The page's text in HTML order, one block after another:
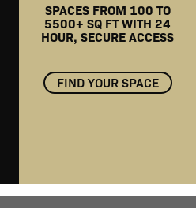
SPACES FROM 100 TO
5500+ SQ FT WITH 24
HOUR, SECURE ACCESS
FIND YOUR SPACE